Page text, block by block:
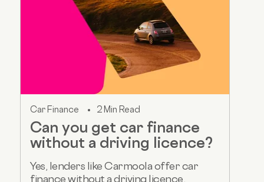
Car Finance 2 Min Read
Can you get car finance
without a driving licence?
Yes, lenders like Carmoola offer car
finance without a driving licence.